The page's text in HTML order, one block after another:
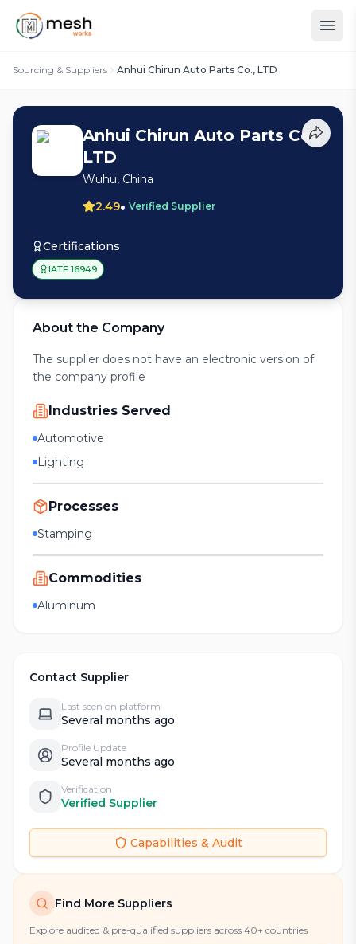
Sourcing & Suppliers Anhui Chirun Auto Parts Co., LTD
Anhui Chirun Auto Parts Co.,
LTD
Wuhu, China
2.49• Verified Supplier
Certifications
IATF 16949
About the Company
The supplier does not have an electronic version of
the company profile
Industries Served
Automotive
Lighting
Processes
Stamping
Commodities
Aluminum
Contact Supplier
Last seen on platform
Several months ago
Profile Update
Several months ago
Verification
Verified Supplier
Capabilities & Audit
Find More Suppliers
Explore audited & pre-qualified suppliers across 40+ countries